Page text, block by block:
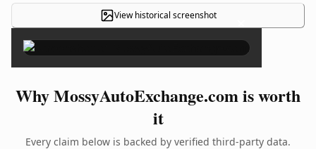
View historical screenshot ×
Why MossyAutoExchange.com is worth
it
Every claim below is backed by verified third-party data.